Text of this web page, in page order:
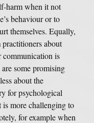
harm when it not
behaviour or to
themselves. Equally,
about
communication is
some promising
about the
for psychological
more challenging to
for example when